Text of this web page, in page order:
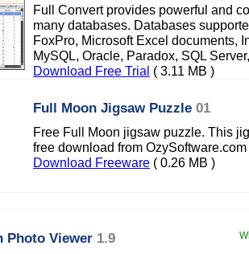
Full Convert provides powerful and
many databases. Databases
FoxPro, Microsoft Excel documents,
MySQL, Oracle, Paradox, SQL
Download Free Trial ( 3.11 MB )
Full Moon Jigsaw Puzzle 01
Free Full Moon jigsaw puzzle. This
free download from OzySoftware.com
Download Freeware ( 0.26 MB )
Photo Viewer 1.9